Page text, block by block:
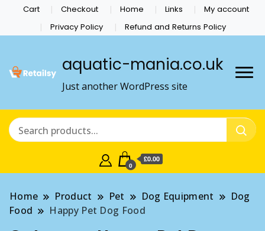
Cart Checkout Home Links
My account
Privacy Policy
Refund and Returns Policy
aquatic-mania.co.uk
Just another WordPress site
0
£0.00
Home Product Pet Dog Equipment
Dog
Food
Happy Pet Dog Food